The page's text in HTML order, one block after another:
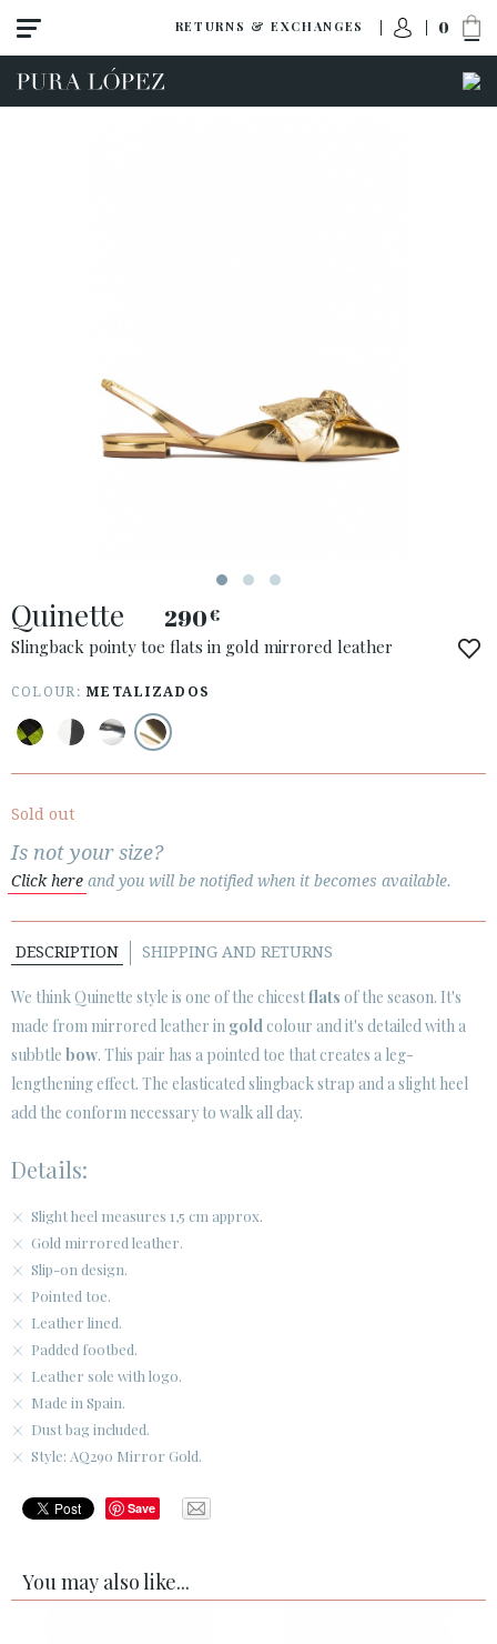
RETURNS & EXCHANGES 0
High heel
ACCESS TO ORDER
COUNTRY: SVERIGE / SWEDEN
· ATENCION_AL_CIENTE
· PRIVACY POLICY
· TERMS AND CONDITIONS
     
CUSTOMER AREA B2B
SECURE WEB SSL CERTIFICATE © 2026 PURA LOPEZ
Quinette 290€
Slingback pointy toe flats in gold mirrored leather
COLOUR:METALIZADOS
Sold out
Is not your size?
Click here and you will be notified when it becomes available.
DESCRIPTION SHIPPING AND RETURNS
We think Quinette style is one of the chicestflats of the season. It's
made from mirrored leather in goldcolour and it's detailed with a
subbtle bow. This pair has a pointed toe that creates a leg-
lengthening effect. The elasticated slingback strap and a slight heel
add the conform necessary to walk all day.
Details:
Slight heel measures 1,5 cm approx.
Gold mirrored leather.
Slip-on design.
Pointed toe.
Leather lined.
Padded footbed.
Leather sole with logo.
Made in Spain.
Dust bag included.
Style: AQ290 Mirror Gold.
Save
You may also like...